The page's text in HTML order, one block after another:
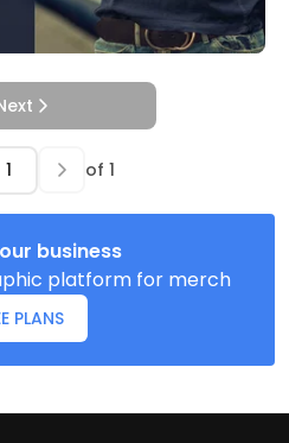
of 1
business
platform for merch
PLANS